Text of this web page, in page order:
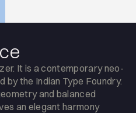
It is a contemporary neo-
the Indian Type Foundry.
and balanced
an elegant harmony